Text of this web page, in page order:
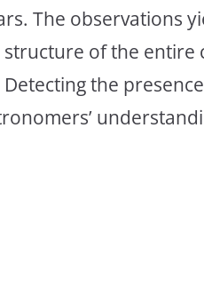
The observations
of the entire
the